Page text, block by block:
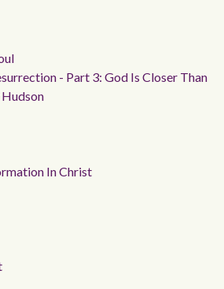
- Part 3: God Is Closer Than
In Christ